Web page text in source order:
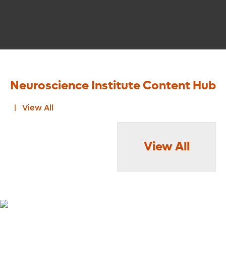
Neuroscience Institute Content Hub
View All
View All